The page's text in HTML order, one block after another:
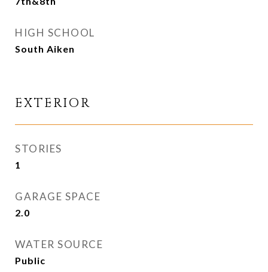
HIGH SCHOOL
South Aiken
EXTERIOR
STORIES
1
GARAGE SPACE
2.0
WATER SOURCE
Public